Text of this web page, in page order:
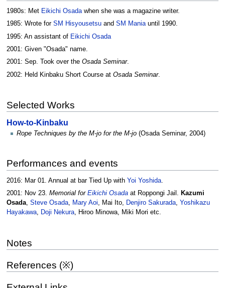
1980s: Met Eikichi Osadawhen she was a magazine writer.
1985: Wrote for SM Hisyousetsuand SM Maniauntil 1990.
1995: An assistant of Eikichi Osada
2001: Given "Osada" name.
2001: Sep. Took over the Osada Seminar.
2002: Held Kinbaku Short Course at Osada Seminar.
Selected Works
How-to-Kinbaku
Rope Techniques by the M-jo for the M-jo (Osada Seminar, 2004)
Performances and events
2016: Mar 01. Annual at bar Tied Up with Yoi Yoshida.
2001: Nov 23. Memorial for Eikichi Osadaat Roppongi Jail. Kazumi
Osada, Steve Osada, Mary Aoi, Mai Ito, Denjiro Sakurada, Yoshikazu
Hayakawa, Doji Nekura, Hiroo Minowa, Miki Mori etc.
Notes
References (※)